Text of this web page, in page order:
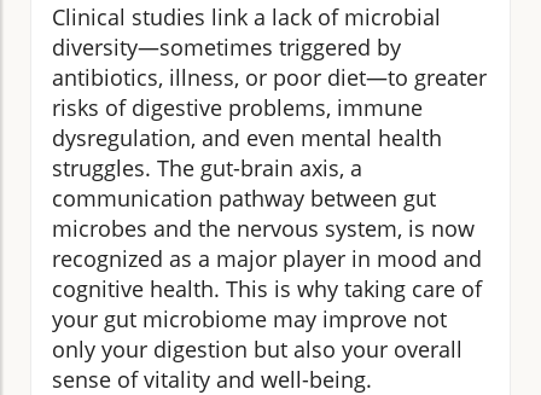
Clinical studies link a lack of microbial
diversity—sometimes triggered by
antibiotics, illness, or poor diet—to greater
risks of digestive problems, immune
dysregulation, and even mental health
struggles. The gut-brain axis, a
communication pathway between gut
microbes and the nervous system, is now
recognized as a major player in mood and
cognitive health. This is why taking care of
your gut microbiome may improve not
only your digestion but also your overall
sense of vitality and well-being.